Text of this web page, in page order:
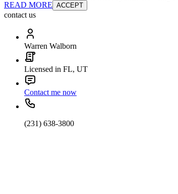
READ MORE ACCEPT
contact us
Warren Walborn
Licensed in FL, UT
Contact me now
(231) 638-3800